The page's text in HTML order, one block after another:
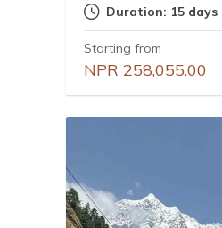
Duration: 15 days
Starting from
NPR 258,055.00